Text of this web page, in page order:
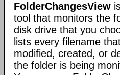
FolderChangesView
tool that monitors the
disk drive that you
lists every filename
modified, created, or
the folder is being